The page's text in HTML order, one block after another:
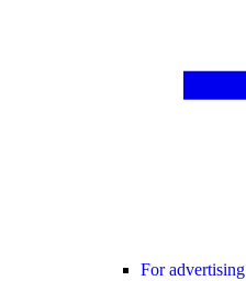
For advertising